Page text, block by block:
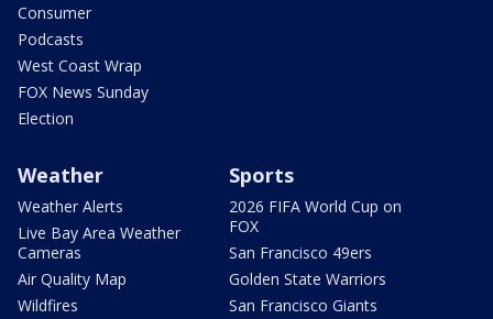
Consumer
Podcasts
West Coast Wrap
FOX News Sunday
Election
Weather
Weather Alerts
Live Bay Area Weather
Cameras
Air Quality Map
Wildfires
Sports
2026 FIFA World Cup on
FOX
San Francisco 49ers
Golden State Warriors
San Francisco Giants